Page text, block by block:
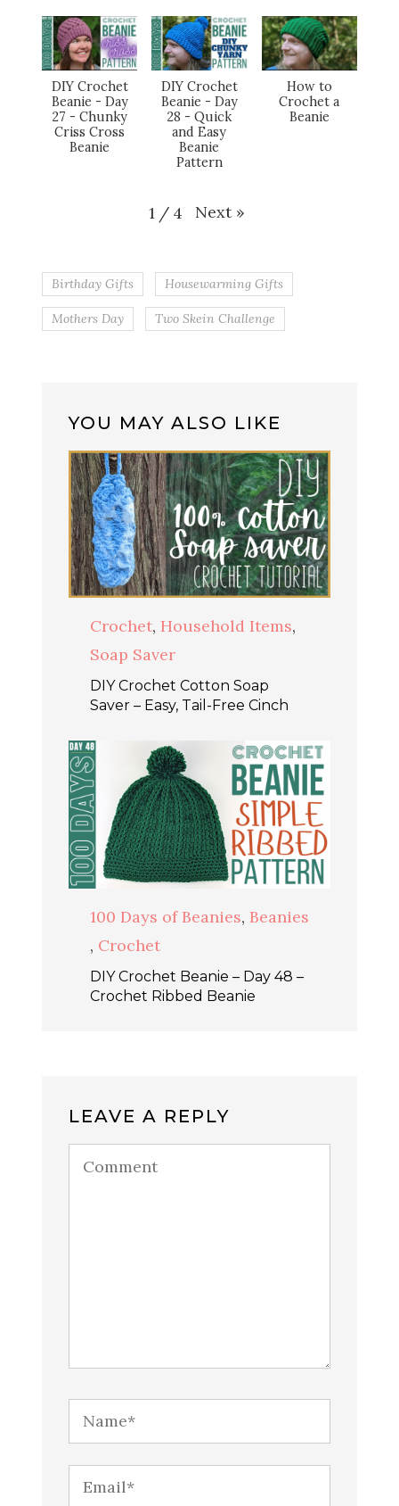
DIY Crochet
Beanie - Day
27 - Chunky
Criss Cross
Beanie
DIY Crochet
Beanie - Day
28 - Quick
and Easy
Beanie
Pattern
How to
Crochet a
Beanie
1 / 4 Next »
Birthday Gifts Housewarming Gifts
Mothers Day Two Skein Challenge
YOU MAY ALSO LIKE
Crochet, Household Items,
Soap Saver
DIY Crochet Cotton Soap
Saver – Easy, Tail-Free Cinch
100 Days of Beanies, Beanies
, Crochet
DIY Crochet Beanie – Day 48 –
Crochet Ribbed Beanie
LEAVE A REPLY